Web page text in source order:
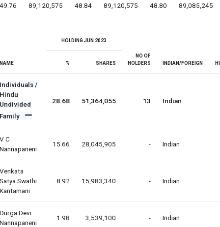
49.76 89,120,575 48.84 89,120,575 48.80 89,085,245
NAME
HOLDING JUN 2023
NO OF
HOLDERS
INDIAN/FOREIGN
% SHARES
Individuals /
Hindu
Undivided
Family
28.68 51,364,055 13 Indian
V C
Nannapaneni
15.66 28,045,905 - Indian
Venkata
Satya Swathi
Kantamani
8.92 15,983,340 - Indian
Durga Devi
Nannapaneni
1.98 3,539,100 - Indian